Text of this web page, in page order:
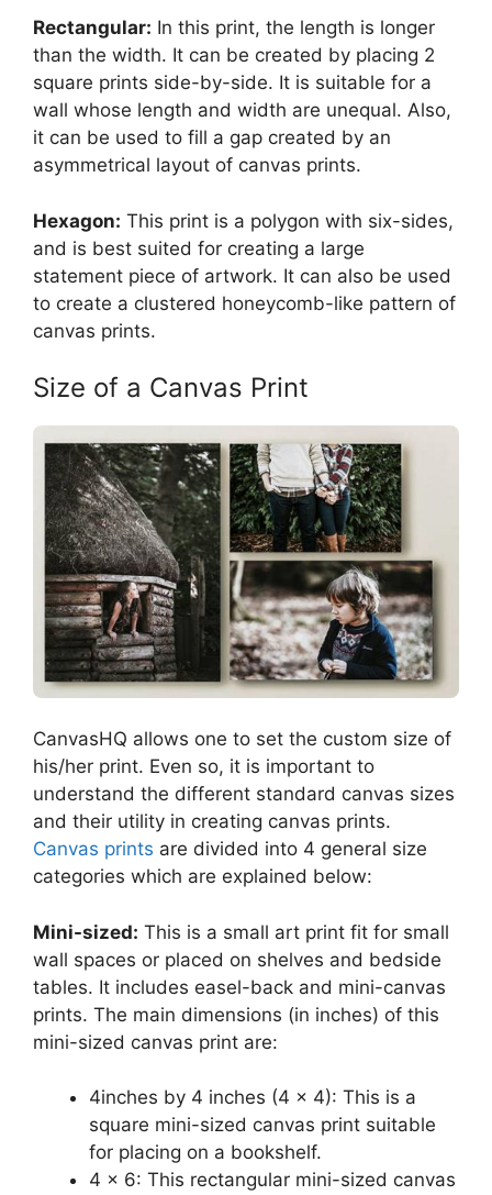
Rectangular: In this print, the length is longer
than the width. It can be created by placing 2
square prints side-by-side. It is suitable for a
wall whose length and width are unequal. Also,
it can be used to fill a gap created by an
asymmetrical layout of canvas prints.
Hexagon: This print is a polygon with six-sides,
and is best suited for creating a large
statement piece of artwork. It can also be used
to create a clustered honeycomb-like pattern of
canvas prints.
Size of a Canvas Print
CanvasHQ allows one to set the custom size of
his/her print. Even so, it is important to
understand the different standard canvas sizes
and their utility in creating canvas prints.
Canvas prints are divided into 4 general size
categories which are explained below:
Mini-sized: This is a small art print fit for small
wall spaces or placed on shelves and bedside
tables. It includes easel-back and mini-canvas
prints. The main dimensions (in inches) of this
mini-sized canvas print are:
4inches by 4 inches (4 x 4): This is a
square mini-sized canvas print suitable
for placing on a bookshelf.
4 x 6: This rectangular mini-sized canvas